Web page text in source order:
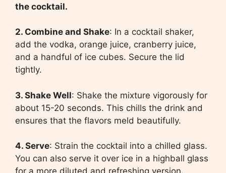
the cocktail.
2. Combine and Shake: In a cocktail shaker,
add the vodka, orange juice, cranberry juice,
and a handful of ice cubes. Secure the lid
tightly.
3. Shake Well: Shake the mixture vigorously for
about 15-20 seconds. This chills the drink and
ensures that the flavors meld beautifully.
4. Serve: Strain the cocktail into a chilled glass.
You can also serve it over ice in a highball glass